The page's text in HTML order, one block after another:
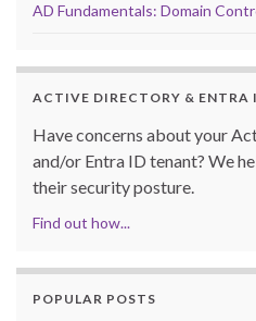
AD Fundamentals: Domain
ACTIVE DIRECTORY & ENTRA
Have concerns about your
and/or Entra ID tenant? We
their security posture.
Find out how...
POPULAR POSTS